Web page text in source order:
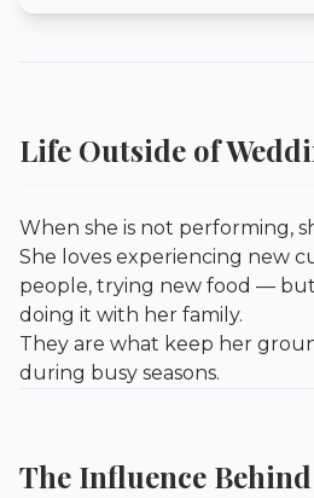
Life Outside of
When she is not performing,
She loves experiencing new
people, trying new food —
doing it with her family.
They are what keep her
during busy seasons.
The Influence